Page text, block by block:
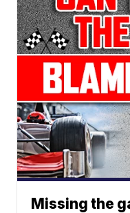
Missing the